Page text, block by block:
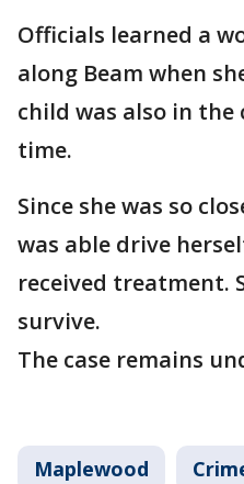
Officials learned a
along Beam when
child was also in
time.
Since she was so
was able drive
received treatment.
survive.
The case remains
Maplewood